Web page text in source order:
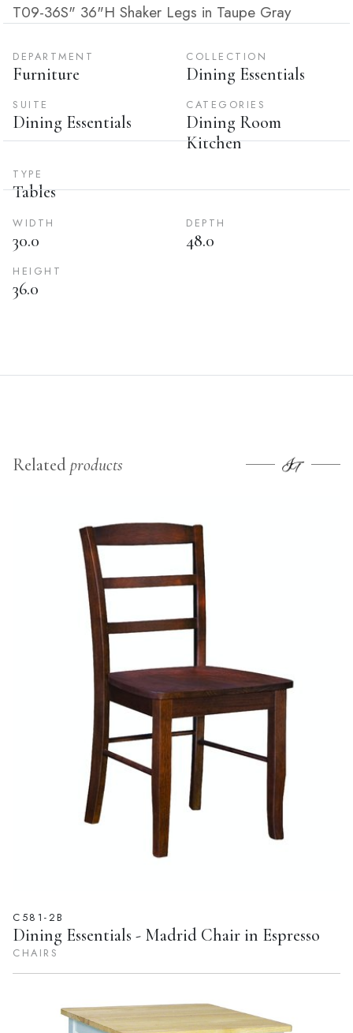
T09-36S" 36"H Shaker Legs in Taupe Gray
DEPARTMENT
Furniture
COLLECTION
Dining Essentials
SUITE
Dining Essentials
CATEGORIES
Dining Room
Kitchen
TYPE
Tables
WIDTH
30.0
DEPTH
48.0
HEIGHT
36.0
Relatedproducts
C581-2B
Dining Essentials - Madrid Chair in Espresso
CHAIRS